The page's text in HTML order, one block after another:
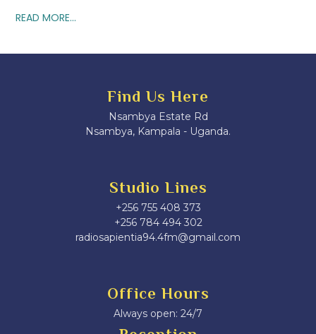
READ MORE...
Find Us Here
Nsambya Estate Rd
Nsambya, Kampala - Uganda.
Studio Lines
+256 755 408 373
+256 784 494 302
radiosapientia94.4fm@gmail.com
Office Hours
Always open: 24/7